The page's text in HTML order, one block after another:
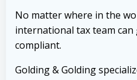
No matter where in the
international tax team can
compliant.
Golding & Golding